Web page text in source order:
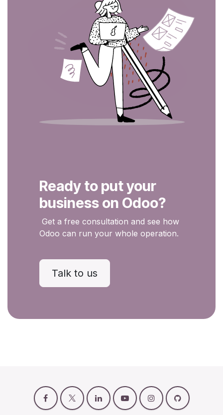
Ready to put your
business on Odoo?
Get a free consultation and see how
Odoo can run your whole operation.
Talk to us